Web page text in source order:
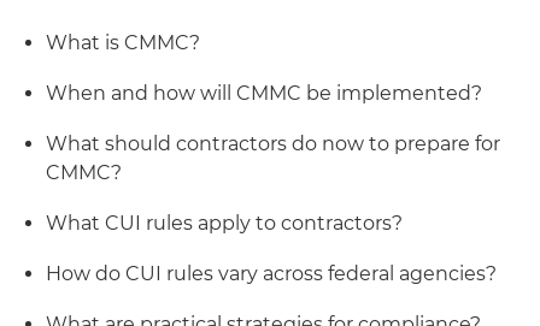
What is CMMC?
When and how will CMMC be implemented?
What should contractors do now to prepare for
CMMC?
What CUI rules apply to contractors?
How do CUI rules vary across federal agencies?